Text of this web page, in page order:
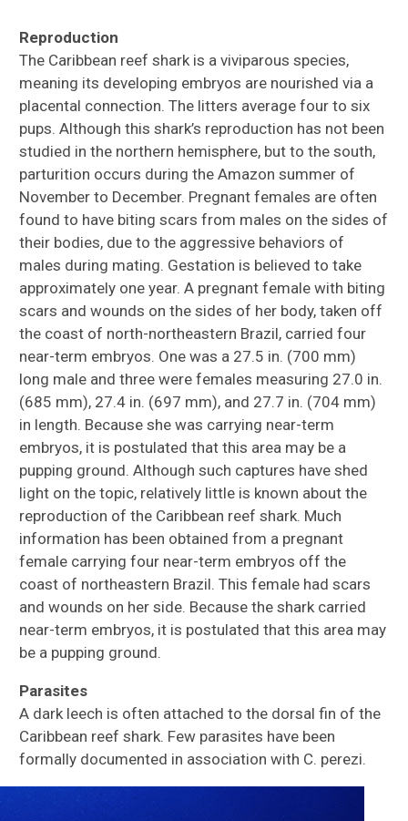
Reproduction
The Caribbean reef shark is a viviparous species,
meaning its developing embryos are nourished via a
placental connection. The litters average four to six
pups. Although this shark’s reproduction has not been
studied in the northern hemisphere, but to the south,
parturition occurs during the Amazon summer of
November to December. Pregnant females are often
found to have biting scars from males on the sides of
their bodies, due to the aggressive behaviors of
males during mating. Gestation is believed to take
approximately one year. A pregnant female with biting
scars and wounds on the sides of her body, taken off
the coast of north-northeastern Brazil, carried four
near-term embryos. One was a 27.5 in. (700 mm)
long male and three were females measuring 27.0 in.
(685 mm), 27.4 in. (697 mm), and 27.7 in. (704 mm)
in length. Because she was carrying near-term
embryos, it is postulated that this area may be a
pupping ground. Although such captures have shed
light on the topic, relatively little is known about the
reproduction of the Caribbean reef shark. Much
information has been obtained from a pregnant
female carrying four near-term embryos off the
coast of northeastern Brazil. This female had scars
and wounds on her side. Because the shark carried
near-term embryos, it is postulated that this area may
be a pupping ground.
Parasites
A dark leech is often attached to the dorsal fin of the
Caribbean reef shark. Few parasites have been
formally documented in association with C. perezi.